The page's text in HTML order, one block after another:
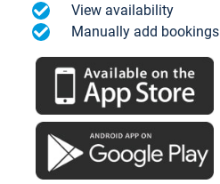
View availability
Manually add bookings